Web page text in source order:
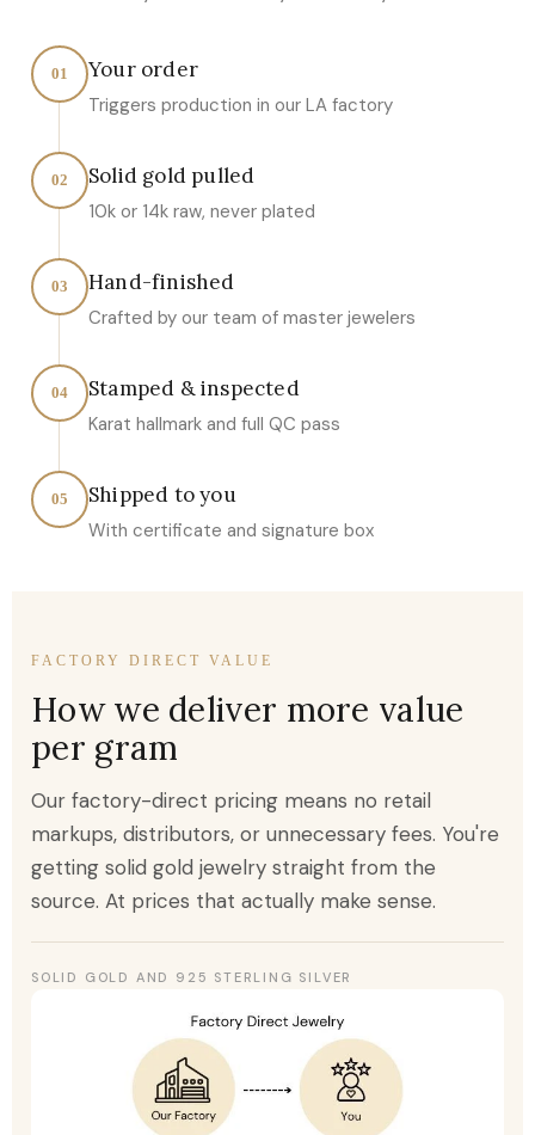
01 Your order
Triggers production in our LA factory
02 Solid gold pulled
10k or 14k raw, never plated
03 Hand-finished
Crafted by our team of master jewelers
04 Stamped & inspected
Karat hallmark and full QC pass
05 Shipped to you
With certificate and signature box
FACTORY DIRECT VALUE
How we deliver more value
per gram
Our factory-direct pricing means no retail
markups, distributors, or unnecessary fees. You're
getting solid gold jewelry straight from the
source. At prices that actually make sense.
SOLID GOLD AND 925 STERLING SILVER